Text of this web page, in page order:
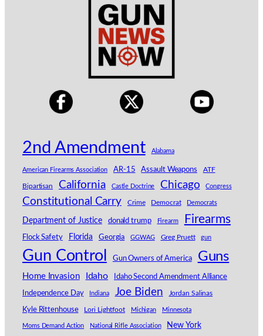
2nd Amendment Alabama
American Firearms Association AR-15 Assault Weapons ATF
Bipartisan California Castle Doctrine Chicago Congress
Constitutional Carry Crime Democrat Democrats
Department of Justice donald trump Firearm Firearms
Flock Safety Florida Georgia GGWAG Greg Pruett gun
Gun Control Gun Owners of America Guns
Home Invasion Idaho Idaho Second Amendment Alliance
Independence Day Indiana Joe Biden Jordan Salinas
Kyle Rittenhouse Lori Lightfoot Michigan Minnesota
Moms Demand Action National Rifle Association New York